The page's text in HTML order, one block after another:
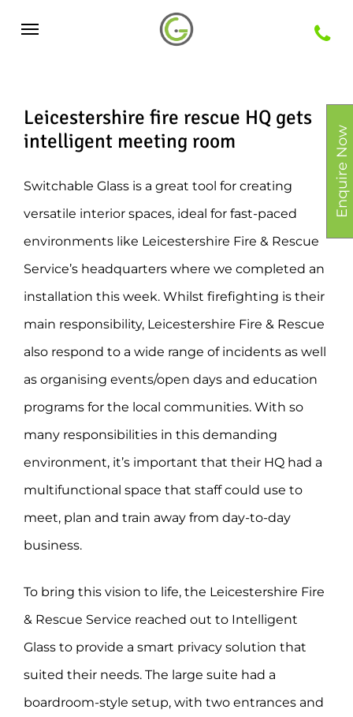
Menu
Leicestershire fire rescue HQ gets
intelligent meeting room
Switchable Glass is a great tool for creating
versatile interior spaces, ideal for fast-paced
environments like Leicestershire Fire & Rescue
Service’s headquarters where we completed an
installation this week. Whilst firefighting is their
main responsibility, Leicestershire Fire & Rescue
also respond to a wide range of incidents as well
as organising events/open days and education
programs for the local communities. With so
many responsibilities in this demanding
environment, it’s important that their HQ had a
multifunctional space that staff could use to
meet, plan and train away from day-to-day
business.
To bring this vision to life, the Leicestershire Fire
& Rescue Service reached out to Intelligent
Glass to provide a smart privacy solution that
suited their needs. The large suite had a
boardroom-style setup, with two entrances and
Enquire Now